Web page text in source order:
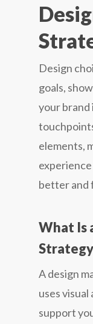
Design
goals,
your
elements,
better and
What Is
A design
uses
support